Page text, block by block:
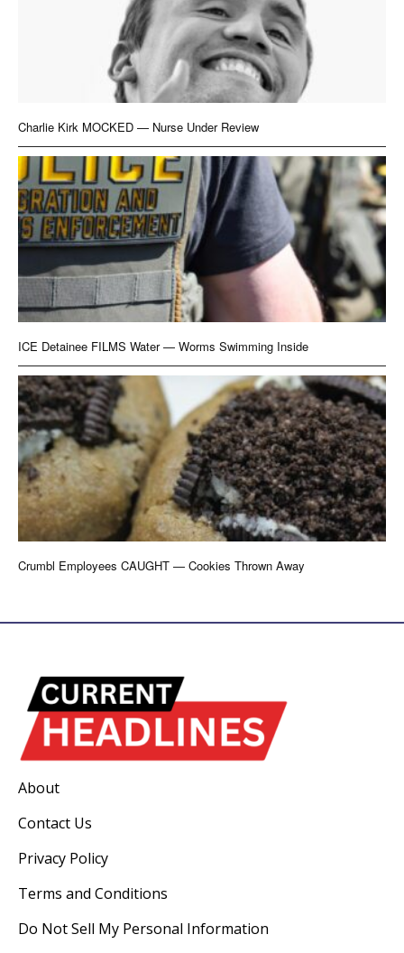
Charlie Kirk MOCKED — Nurse Under Review
ICE Detainee FILMS Water — Worms Swimming Inside
Crumbl Employees CAUGHT — Cookies Thrown Away
About
Contact Us
Privacy Policy
Terms and Conditions
Do Not Sell My Personal Information